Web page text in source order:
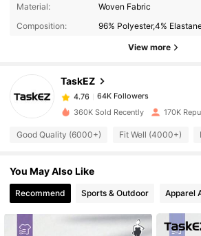
Material:
Woven Fabric
Composition:
96% Polyester,4%
View more
TaskEZ
64K Followers
64K Followers
4.76
64K Followers
4.76 64K Followers
4.76 64K Followers
360K Sold Recently 170K
Good Quality (6000+) Fit Well (4000+)
You May Also Like
Recommend Sports & Outdoor Apparel